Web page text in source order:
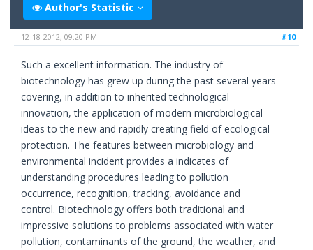
Author's Statistic
#10
12-18-2012, 09:20 PM
Such a excellent information. The industry of
biotechnology has grew up during the past several years
covering, in addition to inherited technological
innovation, the application of modern microbiological
ideas to the new and rapidly creating field of ecological
protection. The features between microbiology and
environmental incident provides a indicates of
understanding procedures leading to pollution
occurrence, recognition, tracking, avoidance and
control. Biotechnology offers both traditional and
impressive solutions to problems associated with water
pollution, contaminants of the ground, the weather, and